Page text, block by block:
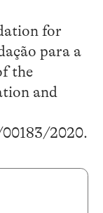
for
para a
the
and
2020.